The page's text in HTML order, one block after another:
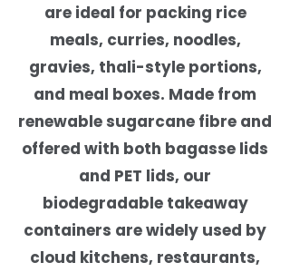
are ideal for packing rice
meals, curries, noodles,
gravies, thali-style portions,
and meal boxes. Made from
renewable sugarcane fibre and
offered with both bagasse lids
and PET lids, our
biodegradable takeaway
containers are widely used by
cloud kitchens, restaurants,